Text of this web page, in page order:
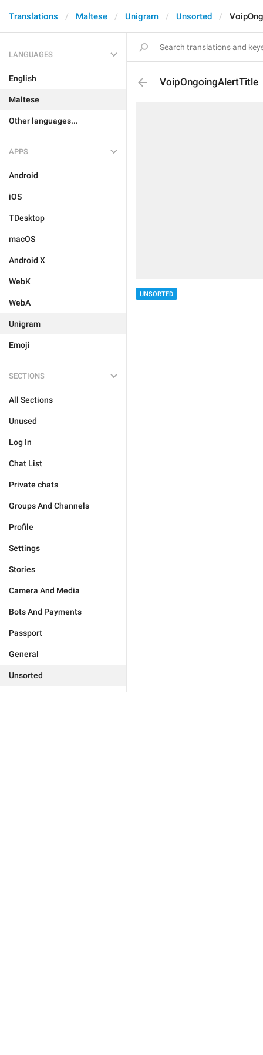
Translations Maltese Unigram Unsorted
LANGUAGES
English
Maltese
Other languages...
APPS
Android
iOS
TDesktop
macOS
Android X
WebK
WebA
Unigram
Emoji
SECTIONS
All Sections
Unused
Log In
Chat List
Private chats
Groups And Channels
Profile
Settings
Stories
Camera And Media
Bots And Payments
Passport
General
Unsorted
VoipOngoingAlertTitle
UNSORTED